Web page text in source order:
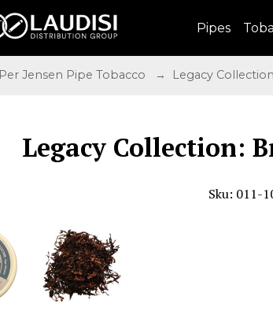
Pipes
Per Jensen Pipe Tobacco → Legacy
Legacy Collection:
Sku: 011-